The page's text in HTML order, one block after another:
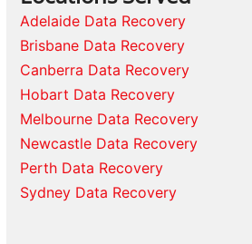
Adelaide Data Recovery
Brisbane Data Recovery
Canberra Data Recovery
Hobart Data Recovery
Melbourne Data Recovery
Newcastle Data Recovery
Perth Data Recovery
Sydney Data Recovery